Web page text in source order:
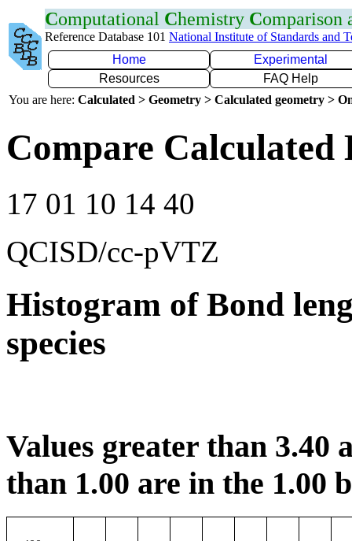
Computational Chemistry Comparison
Reference Database 101 National Institute of Standards and
Home
Experimental
Resources
FAQ Help
You are here: Calculated > Geometry > Calculated geometry >
Compare Calculated
17 01 10 14 40
QCISD/cc-pVTZ
Histogram of Bond
species
Values greater than 3.40
than 1.00 are in the 1.00